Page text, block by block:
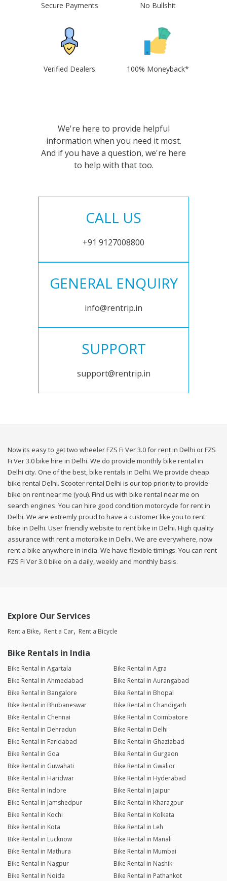
Secure Payments No Bullshit
Verified Dealers 100% Moneyback*
We're here to provide helpful
information when you need it most.
And if you have a question, we're here
to help with that too.
CALL US
+91 9127008800
GENERAL ENQUIRY
info@rentrip.in
SUPPORT
support@rentrip.in
Now its easy to get two wheeler FZS Fi Ver 3.0 for rent in Delhi or FZS
Fi Ver 3.0 bike hire in Delhi. We do provide monthly bike rental in
Delhi city. One of the best, bike rentals in Delhi. We provide cheap
bike rental Delhi. Scooter rental Delhi is our top priority to provide
bike on rent near me (you). Find us with bike rental near me on
search engines. You can hire good condition motorcycle for rent in
Delhi. We are extremly proud to have a customer like you to rent
bike in Delhi. User friendly website to rent bike in Delhi. High quality
assurance with rent a motorbike in Delhi. We are everywhere, now
rent a bike anywhere in india. We have flexible timings. You can rent
FZS Fi Ver 3.0 bike on a daily, weekly and monthly basis.
Explore Our Services
Rent a Bike Rent a Car Rent a Bicycle
Bike Rentals in India
Bike Rental in Agartala
Bike Rental in Agra
Bike Rental in Ahmedabad
Bike Rental in Aurangabad
Bike Rental in Bangalore
Bike Rental in Bhopal
Bike Rental in Bhubaneswar
Bike Rental in Chandigarh
Bike Rental in Chennai
Bike Rental in Coimbatore
Bike Rental in Dehradun
Bike Rental in Delhi
Bike Rental in Faridabad
Bike Rental in Ghaziabad
Bike Rental in Goa
Bike Rental in Gurgaon
Bike Rental in Guwahati
Bike Rental in Gwalior
Bike Rental in Haridwar
Bike Rental in Hyderabad
Bike Rental in Indore
Bike Rental in Jaipur
Bike Rental in Jamshedpur
Bike Rental in Kharagpur
Bike Rental in Kochi
Bike Rental in Kolkata
Bike Rental in Kota
Bike Rental in Leh
Bike Rental in Lucknow
Bike Rental in Manali
Bike Rental in Mathura
Bike Rental in Mumbai
Bike Rental in Nagpur
Bike Rental in Nashik
Bike Rental in Noida
Bike Rental in Pathankot